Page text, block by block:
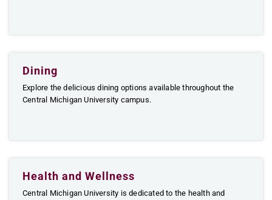
Dining
Explore the delicious dining options available throughout the
Central Michigan University campus.
Health and Wellness
Central Michigan University is dedicated to the health and